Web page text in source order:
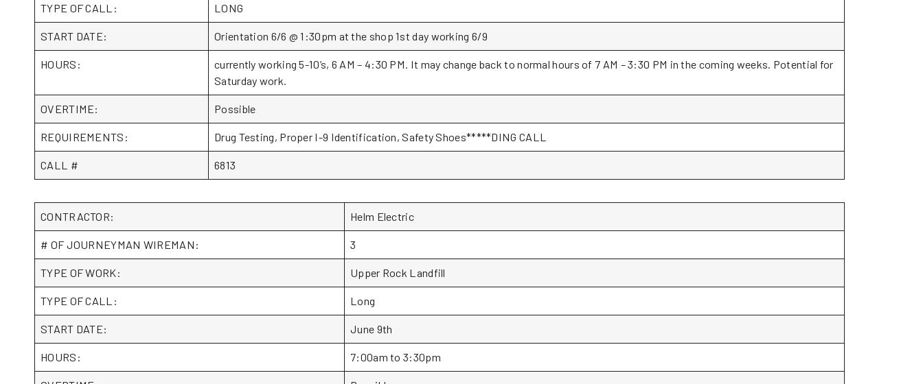
TYPE OF CALL: LONG
START DATE: Orientation 6/6 @ 1:30pm at the shop 1st day working 6/9
HOURS:
currently working 5-10’s, 6 AM – 4:30 PM. It may change back to normal hours of 7 AM – 3:30 PM in the coming weeks. Potential for
Saturday work.
OVERTIME: Possible
REQUIREMENTS: Drug Testing, Proper I-9 Identification, Safety Shoes*****DING CALL
CALL # 6813
CONTRACTOR: Helm Electric
# OF JOURNEYMAN WIREMAN: 3
TYPE OF WORK: Upper Rock Landfill
TYPE OF CALL: Long
START DATE: June 9th
HOURS: 7:00am to 3:30pm